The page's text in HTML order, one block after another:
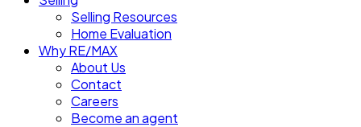
Selling Resources
Home Evaluation
Why RE/MAX
About Us
Contact
Careers
Become an agent